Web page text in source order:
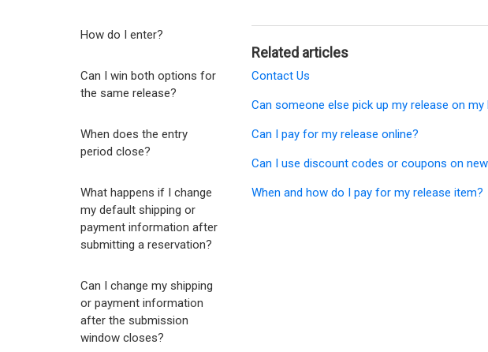
How do I enter?
Can I win both options for
the same release?
When does the entry
period close?
What happens if I change
my default shipping or
payment information after
submitting a reservation?
Can I change my shipping
or payment information
after the submission
window closes?
Related articles
Contact Us
Can someone else pick up my release on my
Can I pay for my release online?
Can I use discount codes or coupons on
When and how do I pay for my release item?